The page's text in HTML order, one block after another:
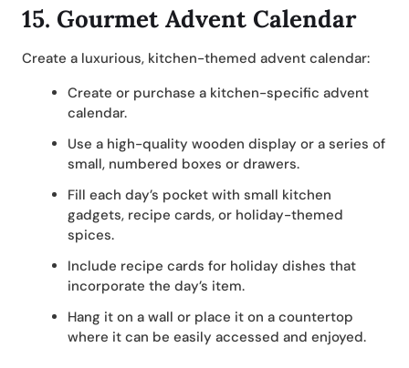
15. Gourmet Advent Calendar
Create a luxurious, kitchen-themed advent calendar:
Create or purchase a kitchen-specific advent
calendar.
Use a high-quality wooden display or a series of
small, numbered boxes or drawers.
Fill each day’s pocket with small kitchen
gadgets, recipe cards, or holiday-themed
spices.
Include recipe cards for holiday dishes that
incorporate the day’s item.
Hang it on a wall or place it on a countertop
where it can be easily accessed and enjoyed.